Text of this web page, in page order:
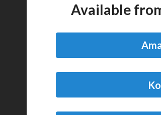
Available